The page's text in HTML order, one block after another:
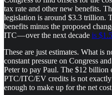
tax rate and other new benefits.
legislation is around $3.3 trillion.
benefits minus the proposed
ITC — over the next decade is
These are just estimates. What is
constant pressure on Congress
Peter to pay Paul. The $12 billion
PTC/ITC/EV credits is not
enough to make up for the net